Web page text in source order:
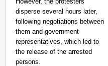
disperse several hours later,
following negotiations between
them and government
representatives, which led to
the release of the arrested
persons.